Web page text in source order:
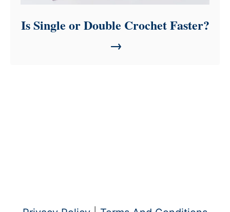
Is Single or Double Crochet Faster?